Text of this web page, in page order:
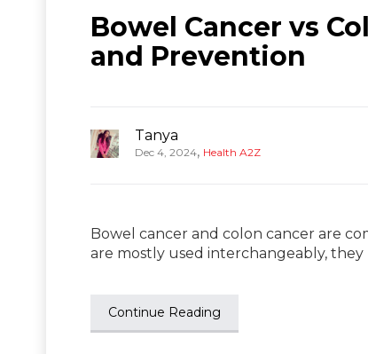
Bowel Cancer vs
and Prevention
Tanya
Dec 4, 2024, Health A2Z
Bowel cancer and colon cancer are
are mostly used interchangeably, they
Continue Reading